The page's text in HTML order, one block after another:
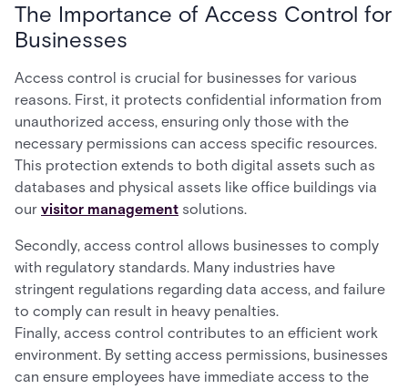
The Importance of Access Control for
Businesses
Access control is crucial for businesses for various
reasons. First, it protects confidential information from
unauthorized access, ensuring only those with the
necessary permissions can access specific resources.
This protection extends to both digital assets such as
databases and physical assets like office buildings via
our visitor management solutions.
Secondly, access control allows businesses to comply
with regulatory standards. Many industries have
stringent regulations regarding data access, and failure
to comply can result in heavy penalties.
Finally, access control contributes to an efficient work
environment. By setting access permissions, businesses
can ensure employees have immediate access to the